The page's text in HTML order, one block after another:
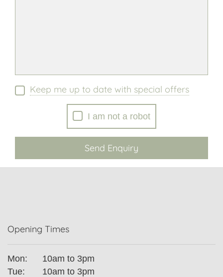
Keep me up to date with special offers
I am not a robot
Send Enquiry
Opening Times
Mon:
10am to 3pm
Tue:
10am to 3pm